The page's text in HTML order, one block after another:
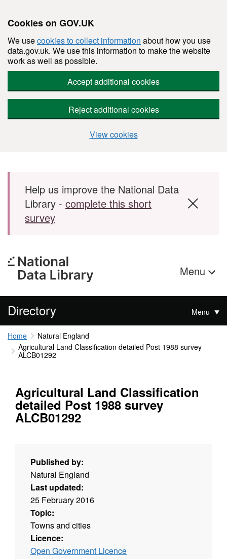
Cookies on GOV.UK
We usecookies to collect information about how you use
data.gov.uk. We use this information to make the website
work as well as possible.
Accept additional cookies
Reject additional cookies
View cookies
Skip to main content
Help us improve the National Data
Library - complete this short
survey
Menu
Directory Menu
Home
Natural England
Agricultural Land Classification detailed Post 1988 survey
ALCB01292
Agricultural Land Classification
detailed Post 1988 survey
ALCB01292
Published by:
Natural England
Last updated:
25 February 2016
Topic:
Towns and cities
Licence:
Open Government Licence